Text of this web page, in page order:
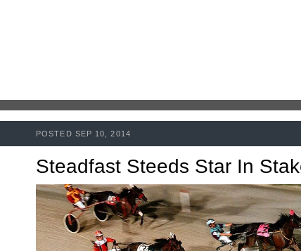
Steadfast Steeds Star In
POSTED SEP 10, 2014